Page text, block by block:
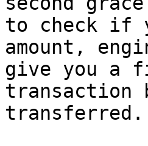
to check if
amount,
give you a
transaction